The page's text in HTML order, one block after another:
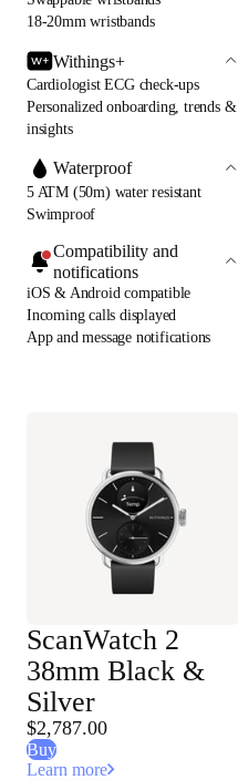
18-20mm wristbands
Withings+
Cardiologist ECG check-ups
Personalized onboarding, trends &
insights
Waterproof
5 ATM (50m) water resistant
Swimproof
Compatibility and
notifications
iOS & Android compatible
Incoming calls displayed
App and message notifications
ScanWatch 2
38mm Black &
Silver
$2,787.00
Buy
Learn more